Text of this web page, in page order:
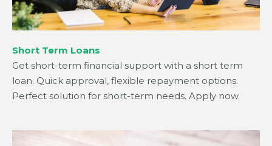
Short Term Loans
Get short-term financial support with a short term
loan. Quick approval, flexible repayment options.
Perfect solution for short-term needs. Apply now.